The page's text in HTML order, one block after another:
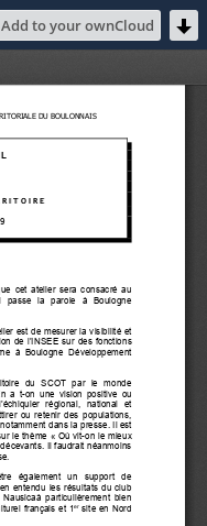
Add to your ownCloud